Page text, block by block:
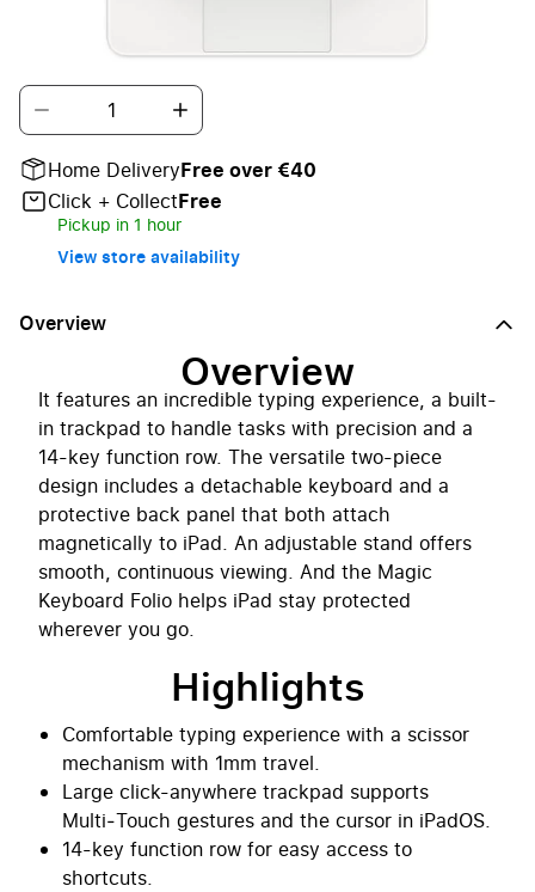
Home DeliveryFree over €40
Click + CollectFree
Pickup in 1 hour
View store availability
Overview
Overview
It features an incredible typing experience, a built-
in trackpad to handle tasks with precision and a
14-key function row. The versatile two-piece
design includes a detachable keyboard and a
protective back panel that both attach
magnetically to iPad. An adjustable stand offers
smooth, continuous viewing. And the Magic
Keyboard Folio helps iPad stay protected
wherever you go.
Highlights
Comfortable typing experience with a scissor
mechanism with 1mm travel.
Large click-anywhere trackpad supports
Multi‑Touch gestures and the cursor in iPadOS.
14-key function row for easy access to
shortcuts.